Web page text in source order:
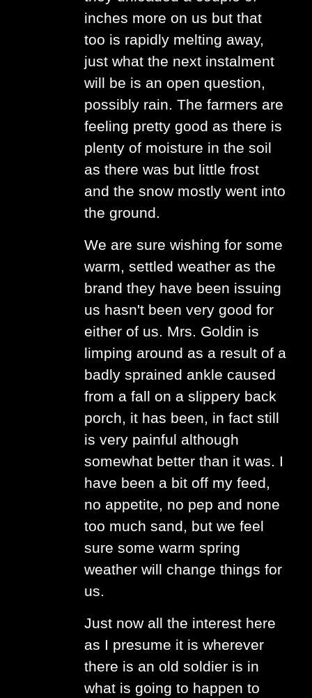
inches more on us but that
too is rapidly melting away,
just what the next instalment
will be is an open question,
possibly rain. The farmers are
feeling pretty good as there is
plenty of moisture in the soil
as there was but little frost
and the snow mostly went into
the ground.
We are sure wishing for some
warm, settled weather as the
brand they have been issuing
us hasn't been very good for
either of us. Mrs. Goldin is
limping around as a result of a
badly sprained ankle caused
from a fall on a slippery back
porch, it has been, in fact still
is very painful although
somewhat better than it was. I
have been a bit off my feed,
no appetite, no pep and none
too much sand, but we feel
sure some warm spring
weather will change things for
us.
Just now all the interest here
as I presume it is wherever
there is an old soldier is in
what is going to happen to